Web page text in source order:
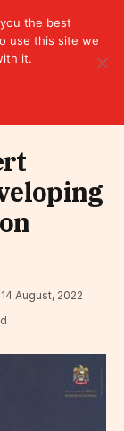
14 August, 2022
the best
use this site we
it.